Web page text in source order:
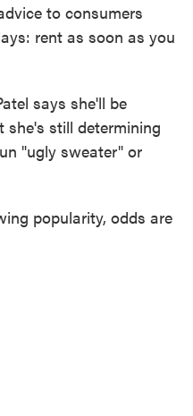
to consumers
rent as soon as you
says she'll be
she's still determining
"ugly sweater" or
popularity, odds are